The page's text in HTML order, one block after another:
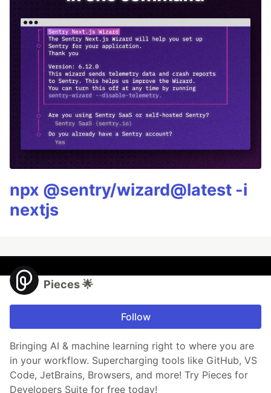
npx @sentry/wizard@latest -i
nextjs
Pieces 🌟
Follow
Bringing AI & machine learning right to where you are
in your workflow. Supercharging tools like GitHub, VS
Code, JetBrains, Browsers, and more! Try Pieces for
Developers Suite for free today!